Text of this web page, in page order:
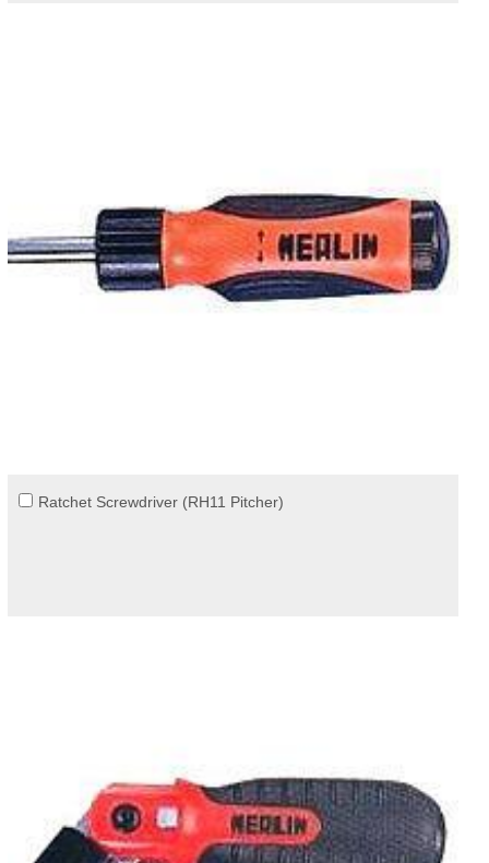
Ratchet Screwdriver (RH11 Pitcher)